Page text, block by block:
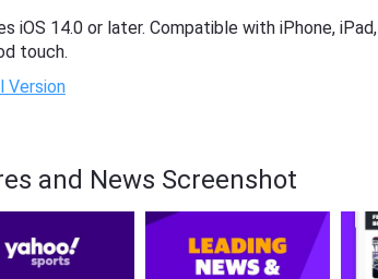
iOS 14.0 or later. Compatible with iPhone, iPad,
touch.
Version
and News Screenshot